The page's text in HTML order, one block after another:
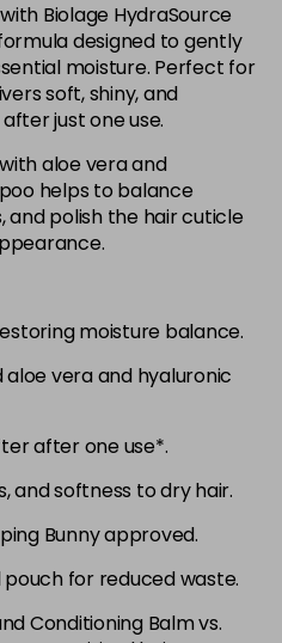
Biolage HydraSource
designed to gently
moisture. Perfect for
soft, shiny, and
just one use.
aloe vera and
helps to balance
and polish the hair cuticle
moisture balance.
vera and hyaluronic
after one use*.
and softness to dry hair.
Bunny approved.
for reduced waste.
Conditioning Balm vs.